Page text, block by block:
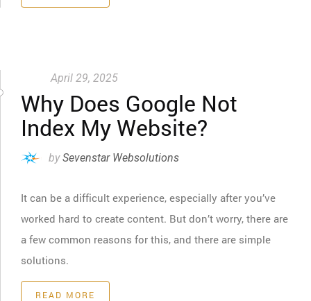
Why Does Google Not
Index My Website?
bySevenstar Websolutions
April 29, 2025
It can be a difficult experience, especially after you’ve
worked hard to create content. But don’t worry, there are
a few common reasons for this, and there are simple
solutions.
READ MORE